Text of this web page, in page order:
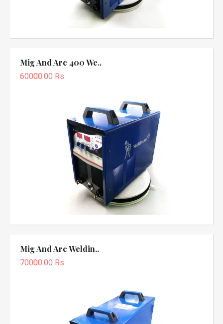
Mig And Arc 400 We..
60000.00 Rs
Mig And Arc Weldin..
70000.00 Rs